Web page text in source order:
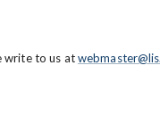
write to us at